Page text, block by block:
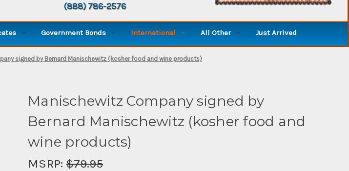
(888) 786-2576
Government Bonds International All Other Just Arrived
signed by Bernard Manischewitz (kosher food and wine products)
Manischewitz Company signed by
Bernard Manischewitz (kosher food and
wine products)
MSRP: $79.95